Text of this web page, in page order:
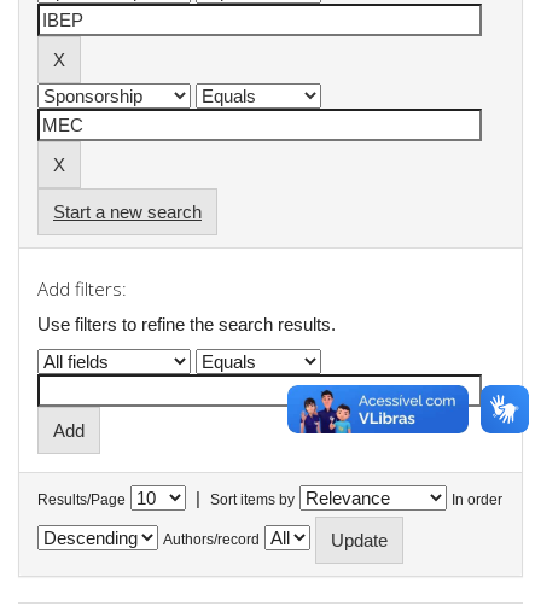
Start a new search
Add filters:
Use filters to refine the search results.
Results/Page | Sort items by In order
Authors/record